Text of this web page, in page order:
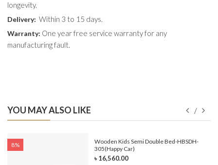
longevity.
Delivery: Within 3 to 15 days.
Warranty: One year free service warranty for any
manufacturing fault.
YOU MAY ALSO LIKE
8%
Wooden Kids Semi Double Bed-HBSDH-
305(Happy Car)
৳ 16,560.00